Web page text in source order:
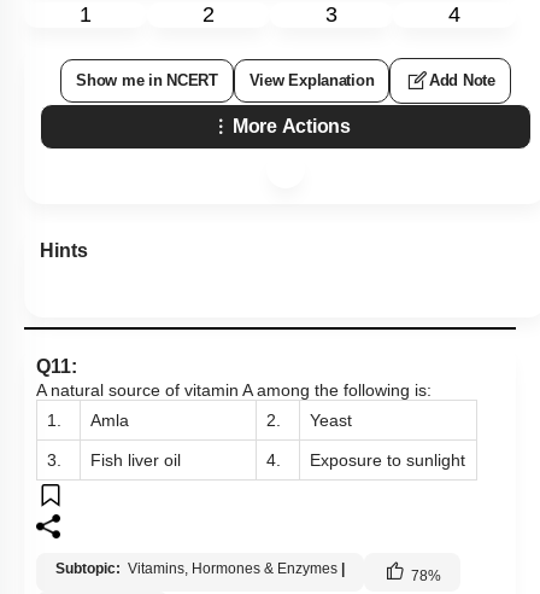
1 2 3 4
Show me in NCERT View Explanation Add Note
More Actions
Hints
Q11:
A natural source of vitamin A among the following is:
1.
Amla 2. Yeast
3. Fish liver oil 4. Exposure to sunlight
Subtopic: Vitamins, Hormones & Enzymes | 78%